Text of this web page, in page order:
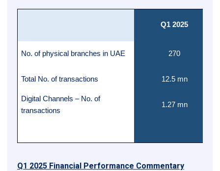
Q1 2025
No. of physical branches in UAE 270
Total No. of transactions 12.5 mn
Digital Channels – No. of
transactions
1.27 mn
Q1 2025 Financial Performance Commentary